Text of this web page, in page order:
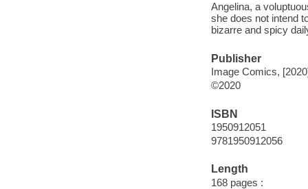
Angelina, a
she does not intend
bizarre and spicy
Publisher
Image Comics,
©2020
ISBN
1950912051
9781950912056
Length
168 pages :